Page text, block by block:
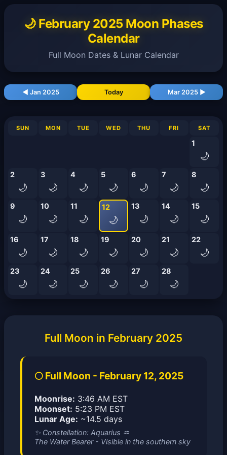
🌙 February 2025 Moon Phases
Calendar
Full Moon Dates & Lunar Calendar
◀ Jan 2025 Today Mar 2025 ▶
SUN MON TUE WED THU FRI SAT
1
🌙
2
🌙
3
🌙
4
🌙
5
🌙
6
🌙
7
🌙
8
🌙
9
🌙
10
🌙
11
🌙
12
🌙
13
🌙
14
🌙
15
🌙
16
🌙
17
🌙
18
🌙
19
🌙
20
🌙
21
🌙
22
🌙
23
🌙
24
🌙
25
🌙
26
🌙
27
🌙
28
🌙
Full Moon in February 2025
🌕 Full Moon - February 12, 2025
Moonrise: 3:46 AM EST
Moonset: 5:23 PM EST
Lunar Age: ~14.5 days
✨ Constellation: Aquarius ♒
The Water Bearer - Visible in the southern sky